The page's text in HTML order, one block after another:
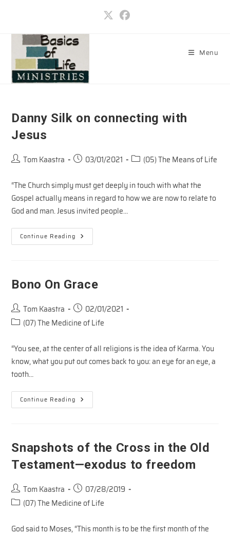
content
Menu
Danny Silk on connecting with
Jesus
PostTom Kaastra
Post03/01/2021
Post(05) The Means of Life
“The Church simply must get deeply in touch with what the
Gospel actually means in regard to how we are now to relate to
God and man. Jesus invited people…
Continue Reading Danny
Silk
Bono On Grace
Post
author:
Tom Kaastra
Post
published:
02/01/2021
Post(07) The Medicine of Life
“You see, at the center of all religions is the idea of Karma. You
know, what you put out comes back to you: an eye for an eye, a
tooth…
Continue Reading Bono
On
Snapshots of the Cross in the Old
Testament—exodus to freedom
Post
author:
Tom Kaastra
Post
published:
07/28/2019
Post(07) The Medicine of Life
God said to Moses, “This month is to be the first month of the